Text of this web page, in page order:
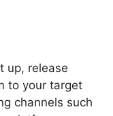
up, release
to your target
channels such